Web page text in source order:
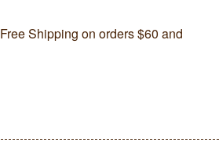
Free Shipping on orders $60 and